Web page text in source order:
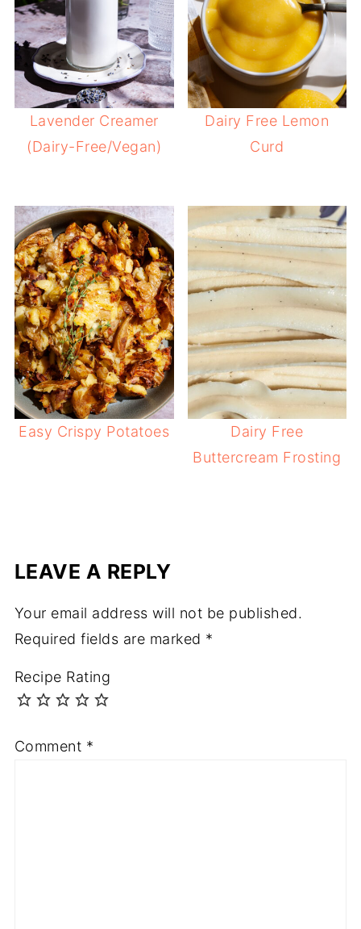
Lavender Creamer
(Dairy-Free/Vegan)
Dairy Free Lemon
Curd
Easy Crispy Potatoes
Dairy Free
Buttercream Frosting
LEAVE A REPLY
Your email address will not be published.
Required fields are marked *
Recipe Rating
Comment *